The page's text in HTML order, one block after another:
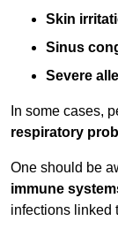
Skin
Sinus
Severe
In some cases,
respiratory
One should be
immune
infections linked